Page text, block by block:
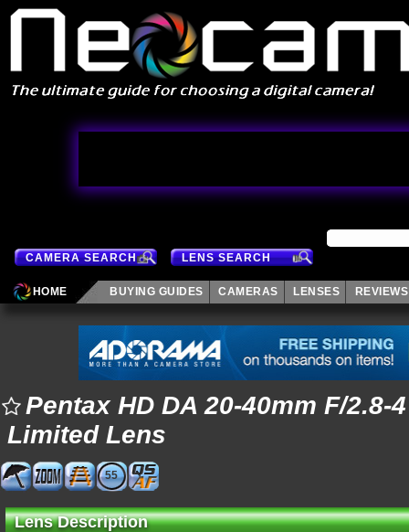
CAMERA SEARCH LENS SEARCH
HOME BUYING GUIDES CAMERAS LENSES REVIEWS
Pentax HD DA 20-40mm F/2.8-
Limited Lens
55
Lens Description